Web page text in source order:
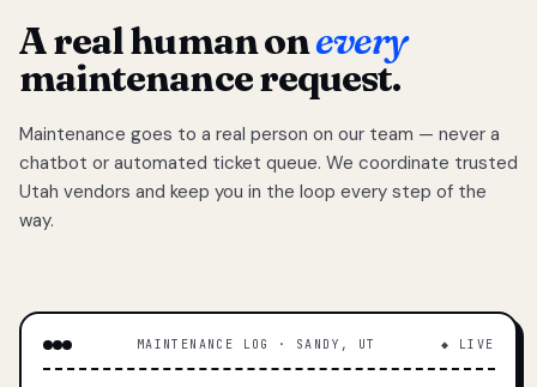
A real human onevery
maintenance request.
Maintenance goes to a real person on our team — never a
chatbot or automated ticket queue. We coordinate trusted
Utah vendors and keep you in the loop every step of the
way.
MAINTENANCE LOG · SANDY, UT ◆ LIVE